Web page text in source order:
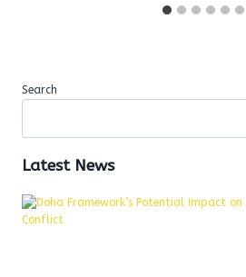
Search
Latest News